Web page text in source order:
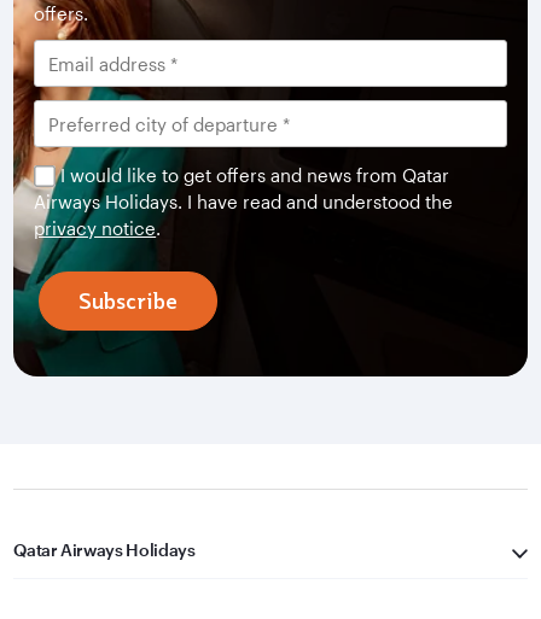
offers.
I would like to get offers and news from Qatar
Airways Holidays. I have read and understood the
privacy notice
Subscribe
Qatar Airways Holidays